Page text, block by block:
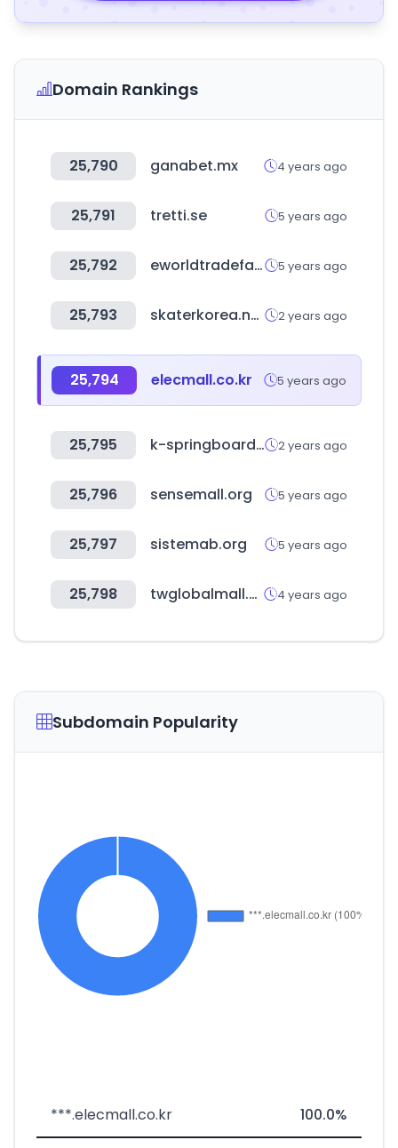
Domain Rankings
25,790 ganabet.mx 4 years ago
25,791 tretti.se 5 years ago
25,792 eworldtradefair.com 5 years ago
25,793 skaterkorea.net 2 years ago
25,794 elecmall.co.kr 5 years ago
25,795 k-springboard.com 2 years ago
25,796 sensemall.org 5 years ago
25,797 sistemab.org 5 years ago
25,798 twglobalmall.com 4 years ago
Subdomain Popularity
***.elecmall.co.kr 100.0%